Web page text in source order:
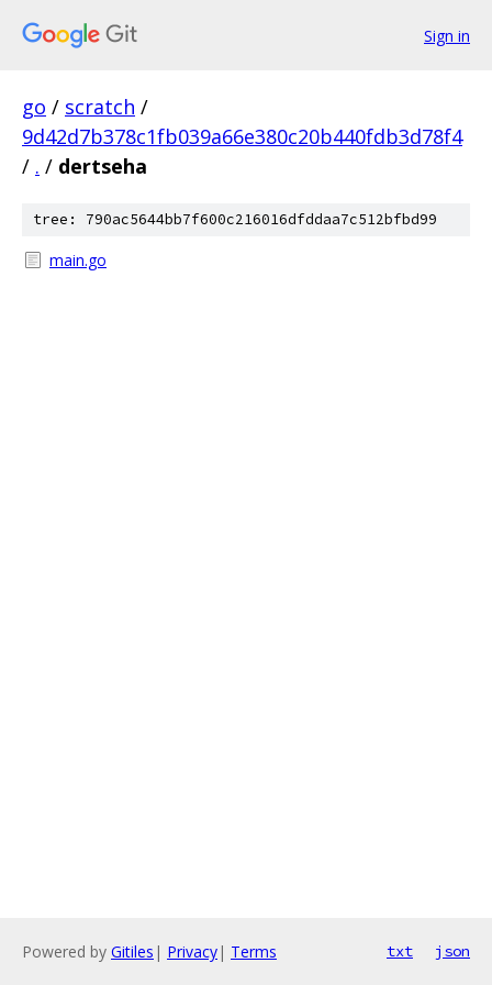
Sign in
go / scratch /
9d42d7b378c1fb039a66e380c20b440fdb3d78f4
/ . / dertseha
tree: 790ac5644bb7f600c216016dfddaa7c512bfbd99
main.go
Powered by Gitiles | Privacy| Terms txt json